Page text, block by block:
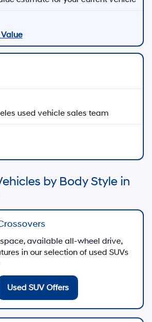
used vehicle sales team
by Body Style in
available all-wheel drive,
in our selection of used SUVs
Used SUV Offers